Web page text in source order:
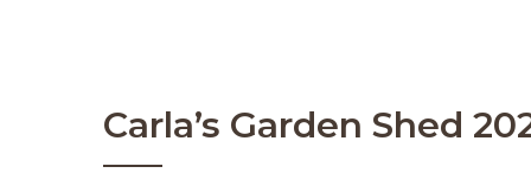
Carla’s Garden Shed